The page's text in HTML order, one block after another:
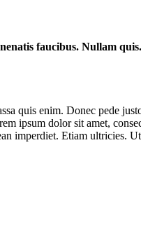
faucibus. Nullam quis.
quis enim. Donec pede
ipsum dolor sit amet,
imperdiet. Etiam ultricies.